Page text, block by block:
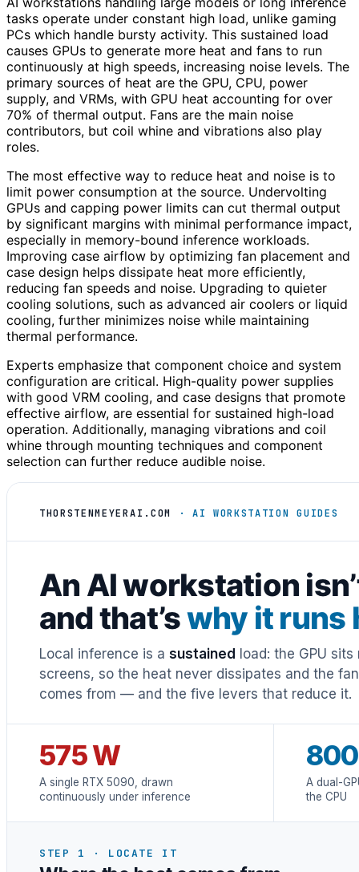
tasks operate under constant high load, unlike gaming
PCs which handle bursty activity. This sustained load
causes GPUs to generate more heat and fans to run
continuously at high speeds, increasing noise levels. The
primary sources of heat are the GPU, CPU, power
supply, and VRMs, with GPU heat accounting for over
70% of thermal output. Fans are the main noise
contributors, but coil whine and vibrations also play
roles.
The most effective way to reduce heat and noise is to
limit power consumption at the source. Undervolting
GPUs and capping power limits can cut thermal output
by significant margins with minimal performance impact,
especially in memory-bound inference workloads.
Improving case airflow by optimizing fan placement and
case design helps dissipate heat more efficiently,
reducing fan speeds and noise. Upgrading to quieter
cooling solutions, such as advanced air coolers or liquid
cooling, further minimizes noise while maintaining
thermal performance.
Experts emphasize that component choice and system
configuration are critical. High-quality power supplies
with good VRM cooling, and case designs that promote
effective airflow, are essential for sustained high-load
operation. Additionally, managing vibrations and coil
whine through mounting techniques and component
selection can further reduce audible noise.
THORSTENMEYERAI.COM · AI WORKSTATION GUIDES
An AI workstation
and that’swhy it runs
Local inference is a sustained
load: the GPU
screens, so the heat never dissipates and the
comes from — and the five levers that reduce it.
575 W
A single RTX 5090, drawn
continuously under inference
A dual-
the CPU
STEP 1 · LOCATE IT